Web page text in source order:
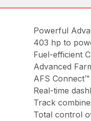
Powerful
403 hp to
Fuel-efficient
Advanced
AFS
Real-time
Track
Total control